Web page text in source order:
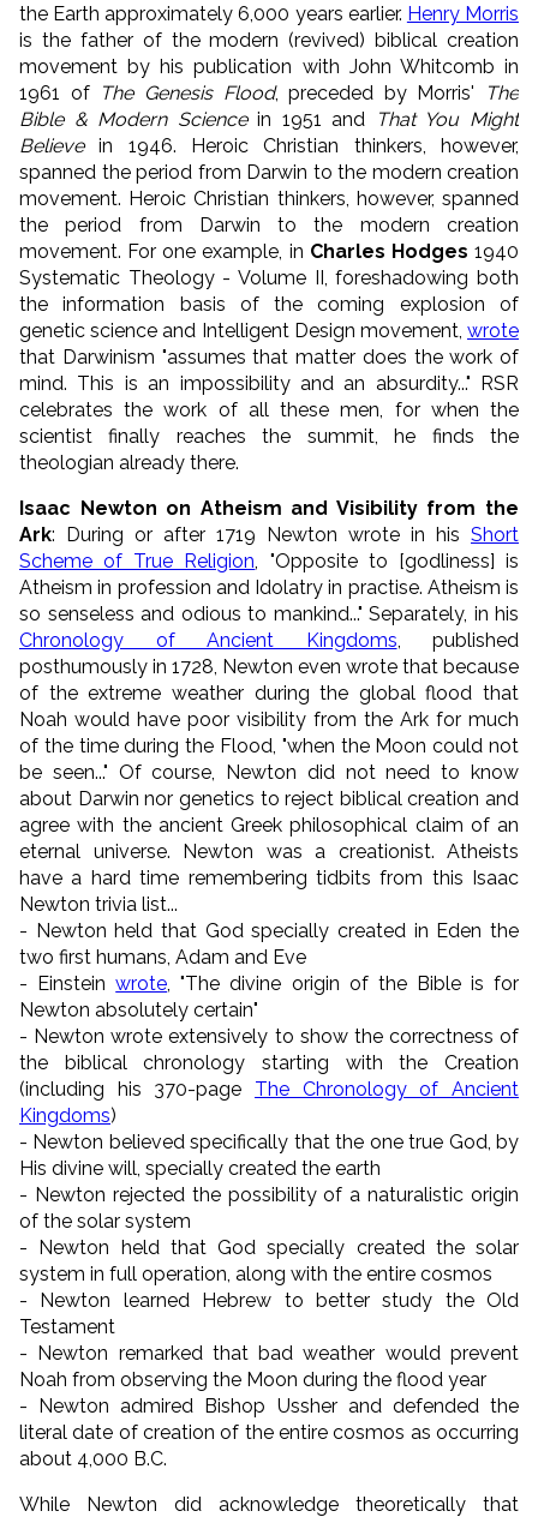
the Earth approximately 6,000 years earlier. Henry Morris
is the father of the modern (revived) biblical creation
movement by his publication with John Whitcomb in
1961 of The Genesis Flood, preceded by Morris'
The
Bible & Modern Sciencein 1951 and
That You Might
Believein 1946. Heroic Christian thinkers, however,
spanned the period from Darwin to the modern creation
movement. Heroic Christian thinkers, however, spanned
the period from Darwin to the modern creation
movement. For one example, in Charles Hodges 1940
Systematic Theology - Volume II, foreshadowing both
the information basis of the coming explosion of
genetic science and Intelligent Design movement, wrote
that Darwinism "assumes that matter does the work of
mind. This is an impossibility and an absurdity..." RSR
celebrates the work of all these men, for when the
scientist finally reaches the summit, he finds the
theologian already there.
Isaac Newton on Atheism and Visibility from the
Ark: During or after 1719 Newton wrote in his Short
Scheme of True Religion , "Opposite to [godliness] is
Atheism in profession and Idolatry in practise. Atheism is
so senseless and odious to mankind..." Separately, in his
Chronology of Ancient Kingdoms , published
posthumously in 1728, Newton even wrote that because
of the extreme weather during the global flood that
Noah would have poor visibility from the Ark for much
of the time during the Flood, "when the Moon could not
be seen..." Of course, Newton did not need to know
about Darwin nor genetics to reject biblical creation and
agree with the ancient Greek philosophical claim of an
eternal universe. Newton was a creationist. Atheists
have a hard time remembering tidbits from this Isaac
Newton trivia list...
- Newton held that God specially created in Eden the
two first humans, Adam and Eve
- Einsteinwrote , "The divine origin of the Bible is for
Newton absolutely certain"
- Newton wrote extensively to show the correctness of
the biblical chronology starting with the Creation
(including his 370-page The Chronology of Ancient
Kingdoms)
- Newton believed specifically that the one true God, by
His divine will, specially created the earth
- Newton rejected the possibility of a naturalistic origin
of the solar system
- Newton held that God specially created the solar
system in full operation, along with the entire cosmos
- Newton learned Hebrew to better study the Old
Testament
- Newton remarked that bad weather would prevent
Noah from observing the Moon during the flood year
- Newton admired Bishop Ussher and defended the
literal date of creation of the entire cosmos as occurring
about 4,000 B.C.
While Newton did acknowledge theoretically that